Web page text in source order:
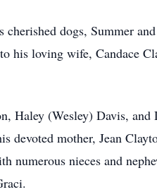
dogs, Summer and
his loving wife, Candace
Haley (Wesley) Davis, and
devoted mother, Jean
nieces and